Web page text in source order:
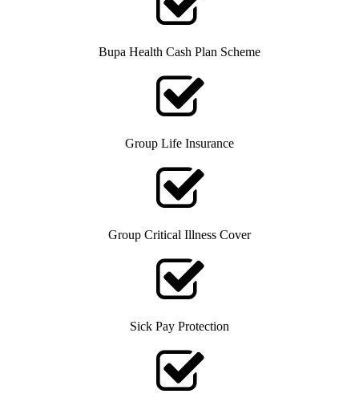
Bupa Health Cash Plan Scheme
Group Life Insurance
Group Critical Illness Cover
Sick Pay Protection